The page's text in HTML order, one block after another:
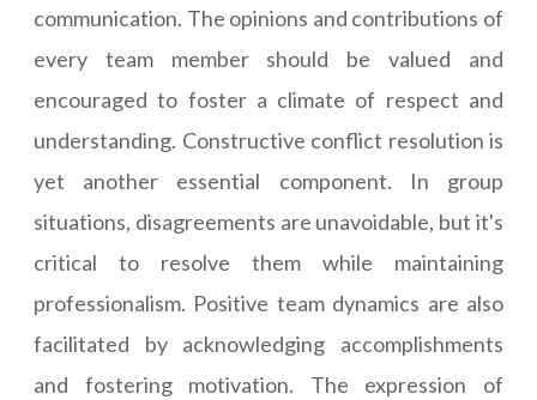
communication. The opinions and contributions of
every team member should be valued and
encouraged to foster a climate of respect and
understanding. Constructive conflict resolution is
yet another essential component. In group
situations, disagreements are unavoidable, but it's
critical to resolve them while maintaining
professionalism. Positive team dynamics are also
facilitated by acknowledging accomplishments
and fostering motivation. The expression of